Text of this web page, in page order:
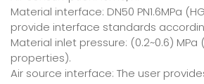
Material interface: DN50 PN1.6MPa
provide interface standards
Material inlet pressure: (0.2~0.6)
properties).
Air source interface: The user